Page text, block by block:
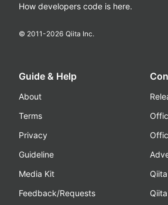
How developers code is here.
© 2011-2026 Qiita Inc.
Guide & Help
About
Terms
Privacy
Guideline
Media Kit
Feedback/Requests